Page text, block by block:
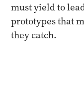
must yield to
prototypes that
they catch.